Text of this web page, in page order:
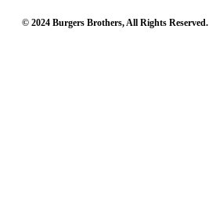
© 2024 Burgers Brothers, All Rights Reserved.